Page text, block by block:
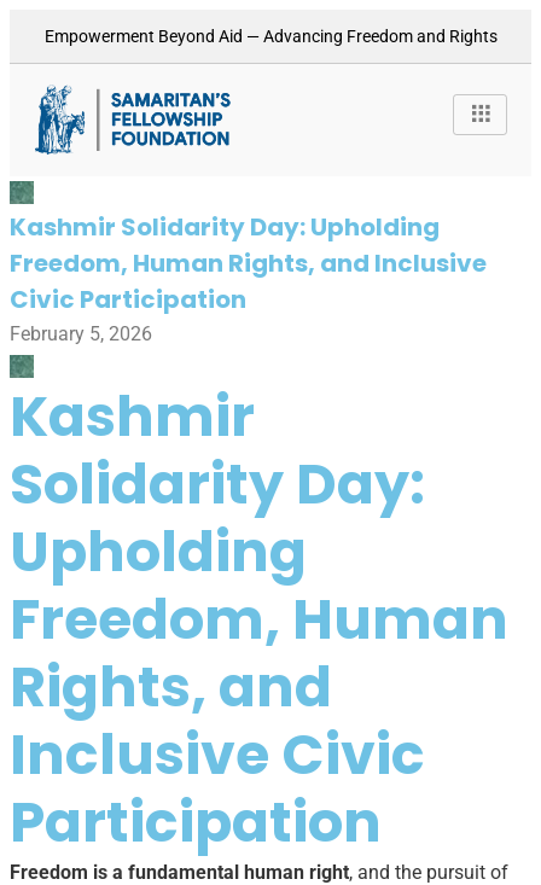
Empowerment Beyond Aid — Advancing Freedom and Rights
Kashmir Solidarity Day: Upholding
Freedom, Human Rights, and Inclusive
Civic Participation
February 5, 2026
Kashmir
Solidarity Day:
Upholding
Freedom, Human
Rights, and
Inclusive Civic
Participation
Freedom is a fundamental human right, and the pursuit of